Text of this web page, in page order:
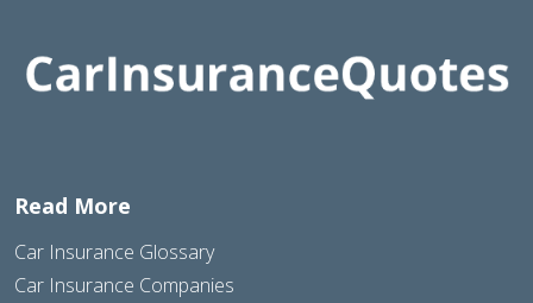
Read More
Car Insurance Glossary
Car Insurance Companies